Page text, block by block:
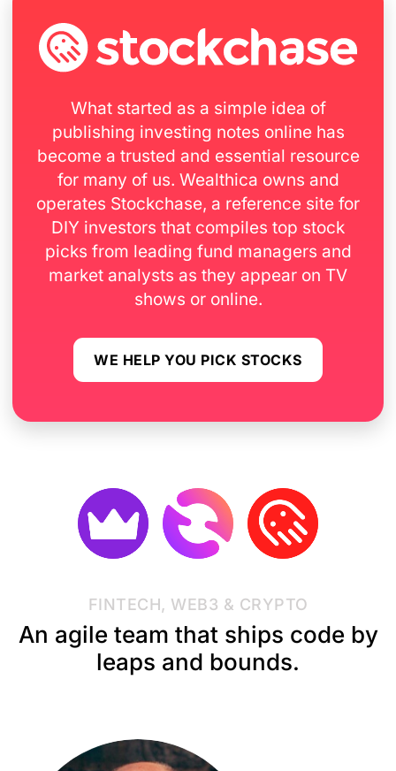
What started as a simple idea of
publishing investing notes online has
become a trusted and essential resource
for many of us. Wealthica owns and
operates Stockchase, a reference site for
DIY investors that compiles top stock
picks from leading fund managers and
market analysts as they appear on TV
shows or online.
WE HELP YOU PICK STOCKS
FINTECH, WEB3 & CRYPTO
An agile team that ships code by
leaps and bounds.